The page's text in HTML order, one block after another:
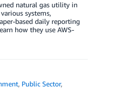
natural gas utility in
systems,
based daily reporting
how they use AWS-
, Public Sector,